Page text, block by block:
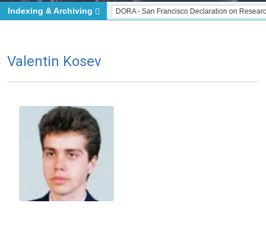
- Indexing DORA - San Francisco Declaration on Research Assessment
Indexing & Archiving
Valentin Kosev